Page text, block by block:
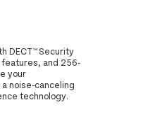
DECT™ Security
features, and 256-
your
noise-canceling
technology.